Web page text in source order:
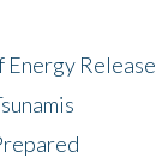
Energy Release